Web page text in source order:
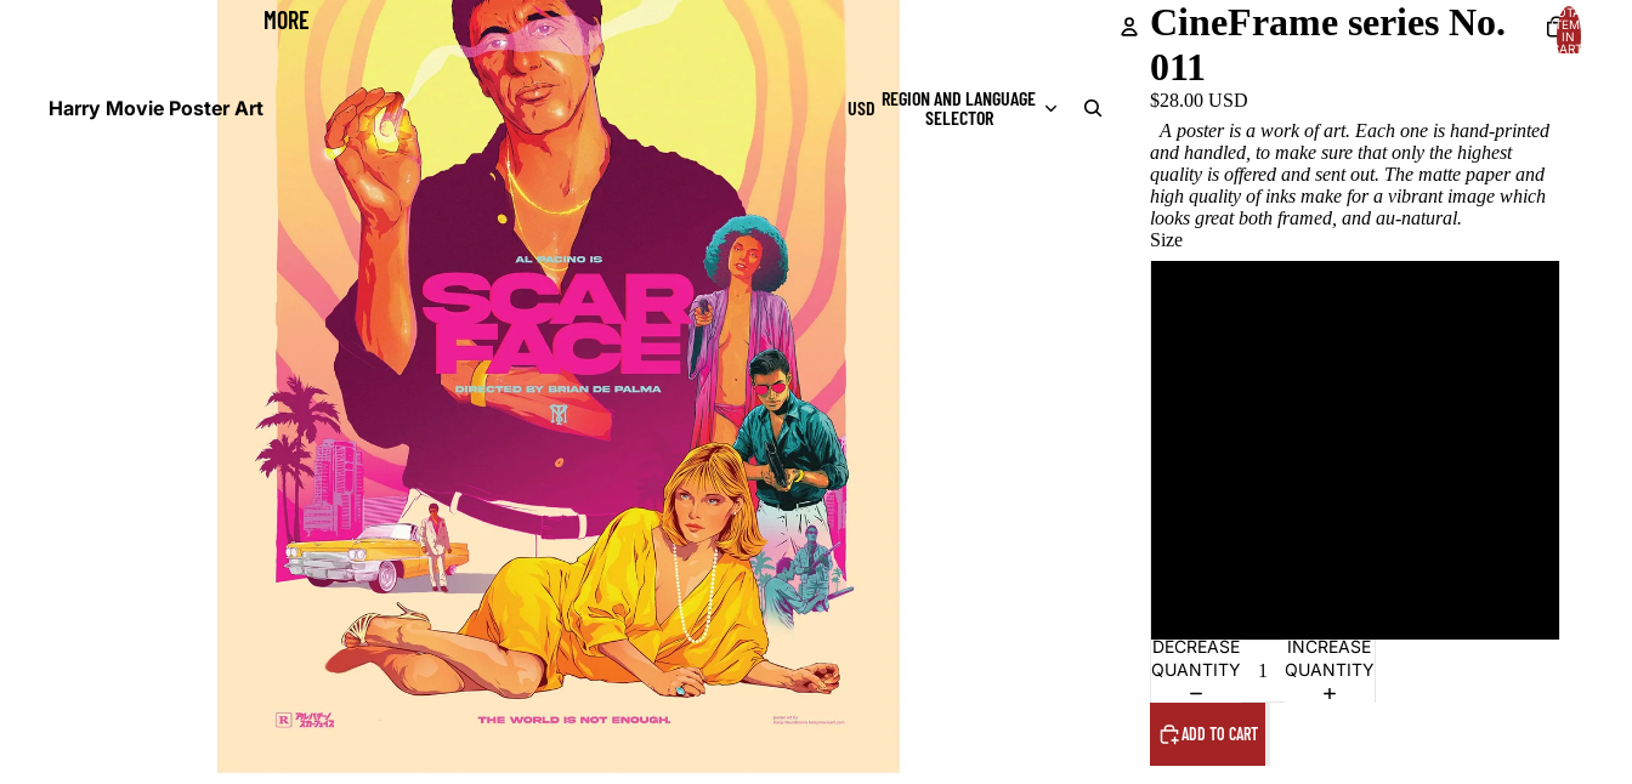
Harry Movie Poster Art
MORE
USD REGION AND LANGUAGE
SELECTOR
Account
OTHER SIGN IN OPTIONS
Orders
Profile
TOTAL
ITEMS
IN
CART:
CineFrame series No.
011
$28.00 USD
A poster is a work of art. Each one is hand-printed
and handled, to make sure that only the highest
quality is offered and sent out. The matte paper and
high quality of inks make for a vibrant image which
looks great both framed, and au-natural.
Size
DECREASE
QUANTITY
INCREASE
QUANTITY
ADD TO CART